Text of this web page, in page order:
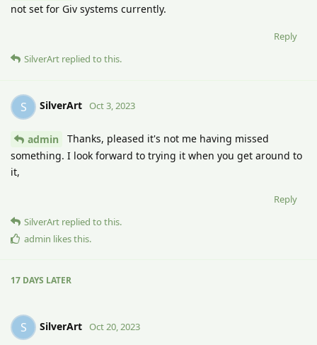
not set for Giv systems currently.
Reply
SilverArt replied to this.
S SilverArt Oct 3, 2023
admin
Thanks, pleased it's not me having missed
something. I look forward to trying it when you get around to
it,
Reply
SilverArt replied to this.
admin likes this.
17 DAYS LATER
S SilverArt Oct 20, 2023